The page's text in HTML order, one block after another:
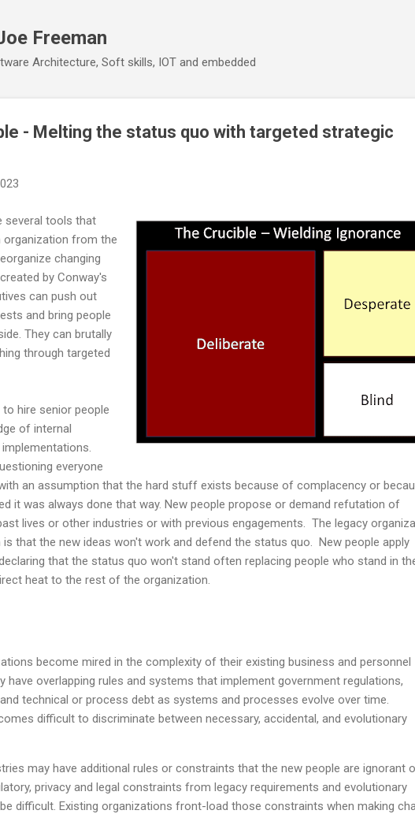
Freeman
Architecture, Soft skills, IOT and embedded
- Melting the status quo with targeted strategic
several tools that
from the
changing
by Conway's
can push out
and bring people
They can brutally
through targeted
hire senior people
of internal
everyone
an assumption that the hard stuff exists because of complacency or
it was always done that way. New people propose or demand refutation of
lives or other industries or with previous engagements. The legacy
that the new ideas won't work and defend the status quo. New people apply
that the status quo won't stand often replacing people who stand in
heat to the rest of the organization.
become mired in the complexity of their existing business and personnel
have overlapping rules and systems that implement government regulations,
technical or process debt as systems and processes evolve over time.
difficult to discriminate between necessary, accidental, and evolutionary
may have additional rules or constraints that the new people are ignorant
privacy and legal constraints from legacy requirements and evolutionary
difficult. Existing organizations front-load those constraints when making